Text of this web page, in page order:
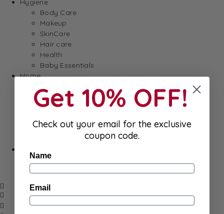
Body Care
Makeup
SkinCare
Hair care
Health
Baby Essentials
Home
Cleaning
Laundry
Stationery
Damaged/ Dented Packaging
Get 10% OFF!
Check out your email for the exclusive
coupon code.
Name
Email